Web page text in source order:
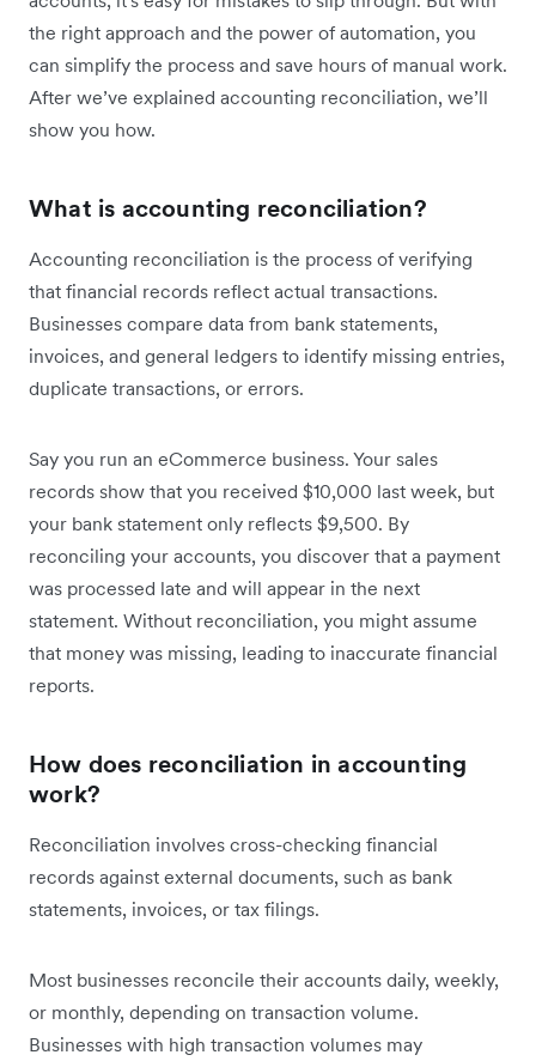
the right approach and the power of automation, you
can simplify the process and save hours of manual work.
After we’ve explained accounting reconciliation, we’ll
show you how.
What is accounting reconciliation?
Accounting reconciliation is the process of verifying
that financial records reflect actual transactions.
Businesses compare data from bank statements,
invoices, and general ledgers to identify missing entries,
duplicate transactions, or errors.
Say you run an eCommerce business. Your sales
records show that you received $10,000 last week, but
your bank statement only reflects $9,500. By
reconciling your accounts, you discover that a payment
was processed late and will appear in the next
statement. Without reconciliation, you might assume
that money was missing, leading to inaccurate financial
reports.
How does reconciliation in accounting
work?
Reconciliation involves cross-checking financial
records against external documents, such as bank
statements, invoices, or tax filings.
Most businesses reconcile their accounts daily, weekly,
or monthly, depending on transaction volume.
Businesses with high transaction volumes may